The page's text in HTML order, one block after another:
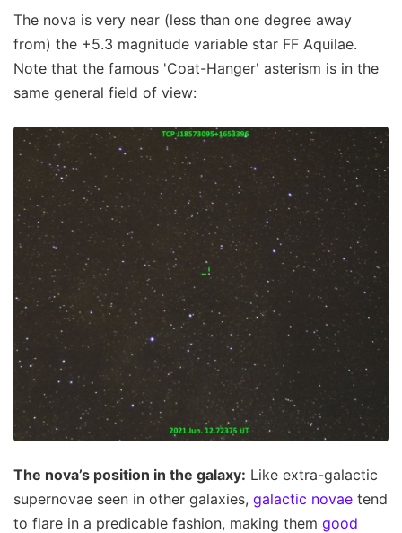
The nova is very near (less than one degree away
from) the +5.3 magnitude variable star FF Aquilae.
Note that the famous 'Coat-Hanger' asterism is in the
same general field of view:
The nova’s position in the galaxy: Like extra-galactic
supernovae seen in other galaxies, galactic novae tend
to flare in a predicable fashion, making them good